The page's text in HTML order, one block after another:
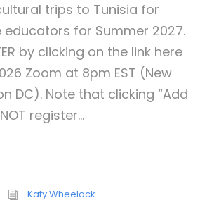
trips to Tunisia for
educators for Summer 2027.
by clicking on the link here
Zoom at 8pm EST (New
DC). Note that clicking “Add
register...
Katy Wheelock